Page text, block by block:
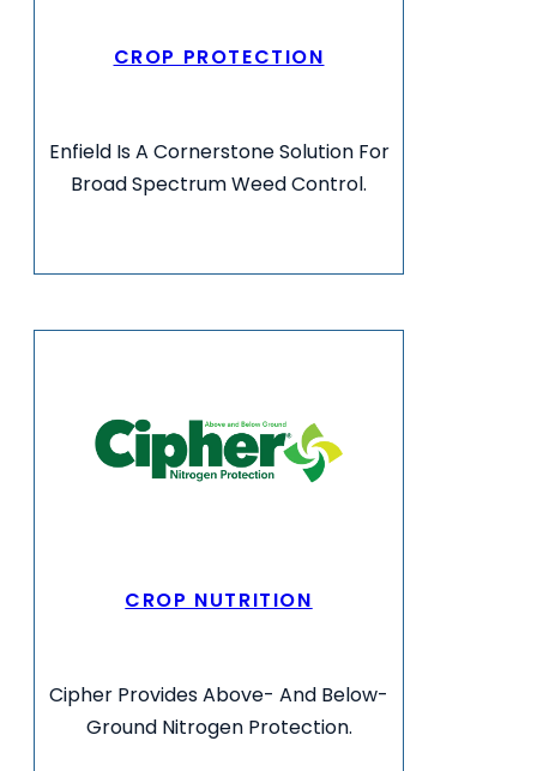
CROP PROTECTION
Enfield Is A Cornerstone Solution For
Broad Spectrum Weed Control.
CROP NUTRITION
Cipher Provides Above- And Below-
Ground Nitrogen Protection.